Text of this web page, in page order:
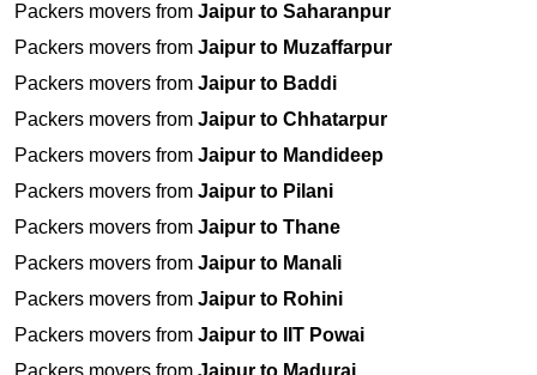
Packers movers from Jaipur to Saharanpur
Packers movers from Jaipur to Muzaffarpur
Packers movers from Jaipur to Baddi
Packers movers from Jaipur to Chhatarpur
Packers movers from Jaipur to Mandideep
Packers movers from Jaipur to Pilani
Packers movers from Jaipur to Thane
Packers movers from Jaipur to Manali
Packers movers from Jaipur to Rohini
Packers movers from Jaipur to IIT Powai